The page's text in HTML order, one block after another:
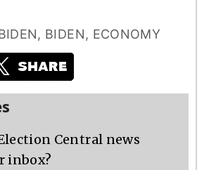
, BIDEN, ECONOMY
Central news
inbox?